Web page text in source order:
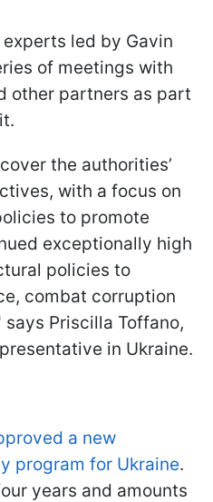
led by Gavin
of meetings with
other partners as part
the authorities’
with a focus on
to promote
exceptionally high
policies to
combat corruption
Priscilla Toffano,
in Ukraine.
a new
program for Ukraine.
years and amounts